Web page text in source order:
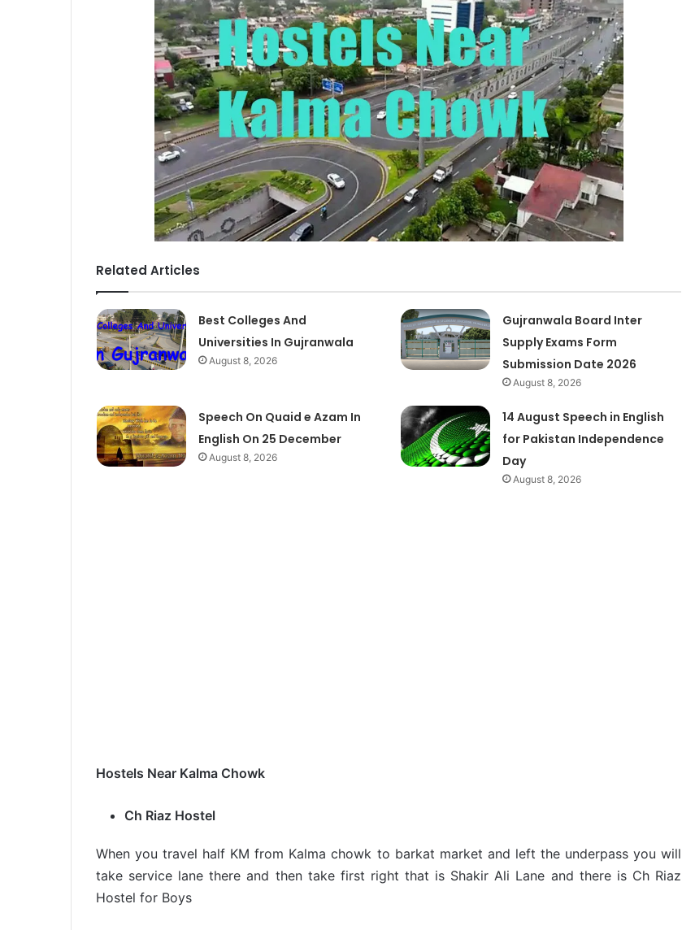
Related Articles
Best Colleges And
Universities In Gujranwala
August 8, 2026
Gujranwala Board Inter
Supply Exams Form
Submission Date 2026
August 8, 2026
Speech On Quaid e Azam In
English On 25 December
August 8, 2026
14 August Speech in English
for Pakistan Independence
Day
August 8, 2026
Hostels Near Kalma Chowk
Ch Riaz Hostel
When you travel half KM from Kalma chowk to barkat market and left the underpass you will
take service lane there and then take first right that is Shakir Ali Lane and there is Ch Riaz
Hostel for Boys